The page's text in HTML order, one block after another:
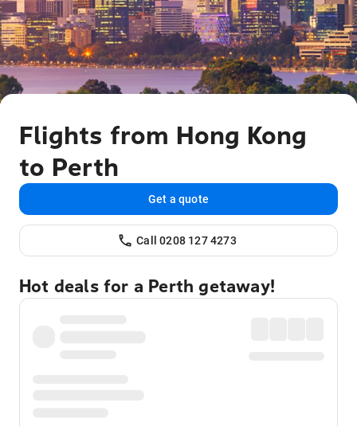
Flights from Hong Kong
to Perth
Get a quote
Call 0208 127 4273
Hot deals for a Perth getaway!